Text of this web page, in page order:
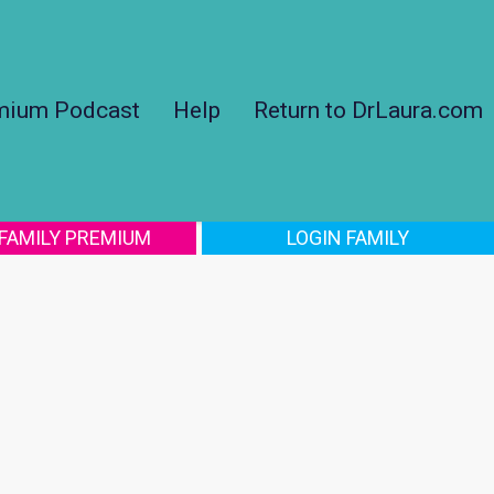
Podcast Help Return to DrLaura.com
PREMIUM LOGIN FAMILY